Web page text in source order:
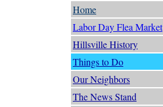
Home
Labor Day Flea Market
Hillsville History
Things to Do
Our Neighbors
The News Stand